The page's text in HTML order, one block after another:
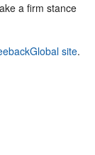
a firm stance
site.